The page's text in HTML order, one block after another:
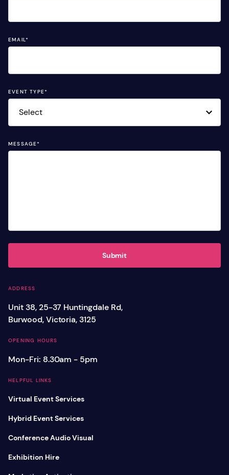
ADDRESS
Unit 38, 25-37 Huntingdale Rd,
Burwood, Victoria, 3125
OPENING HOURS
Mon-Fri: 8.30am - 5pm
HELPFUL LINKS
Virtual Event Services
Hybrid Event Services
Conference Audio Visual
Exhibition Hire
EMAIL*
EVENT TYPE*
MESSAGE*
Submit